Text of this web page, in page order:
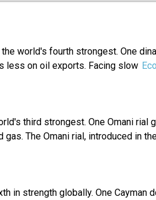
world's fourth strongest. One
less on oil exports. Facing slow
third strongest. One Omani
gas. The Omani rial, introduced in
in strength globally. One